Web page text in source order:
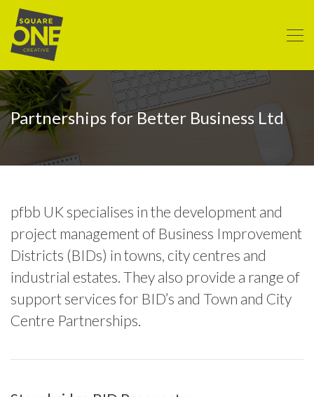
Partnerships for Better Business Ltd
pfbb UK specialises in the development and
project management of Business Improvement
Districts (BIDs) in towns, city centres and
industrial estates. They also provide a range of
support services for BID’s and Town and City
Centre Partnerships.